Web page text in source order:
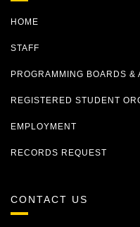
HOME
STAFF
PROGRAMMING BOARDS &
REGISTERED STUDENT
EMPLOYMENT
RECORDS REQUEST
CONTACT US